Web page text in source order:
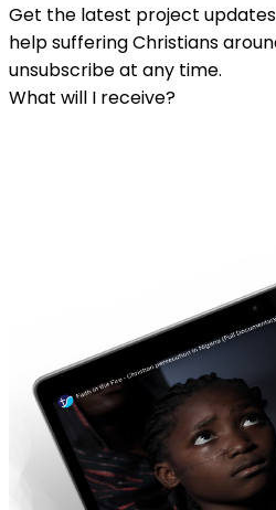
Get the latest project
help suffering Christians
unsubscribe at any time.
What will I receive?